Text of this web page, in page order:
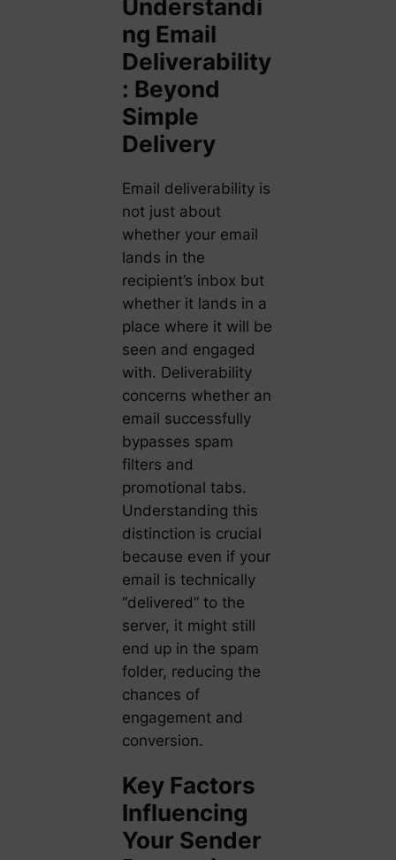
Understandi
ng Email
Deliverability
: Beyond
Simple
Delivery
Email deliverability is
not just about
whether your email
lands in the
recipient’s inbox but
whether it lands in a
place where it will be
seen and engaged
with. Deliverability
concerns whether an
email successfully
bypasses spam
filters and
promotional tabs.
Understanding this
distinction is crucial
because even if your
email is technically
“delivered” to the
server, it might still
end up in the spam
folder, reducing the
chances of
engagement and
conversion.
Key Factors
Influencing
Your Sender